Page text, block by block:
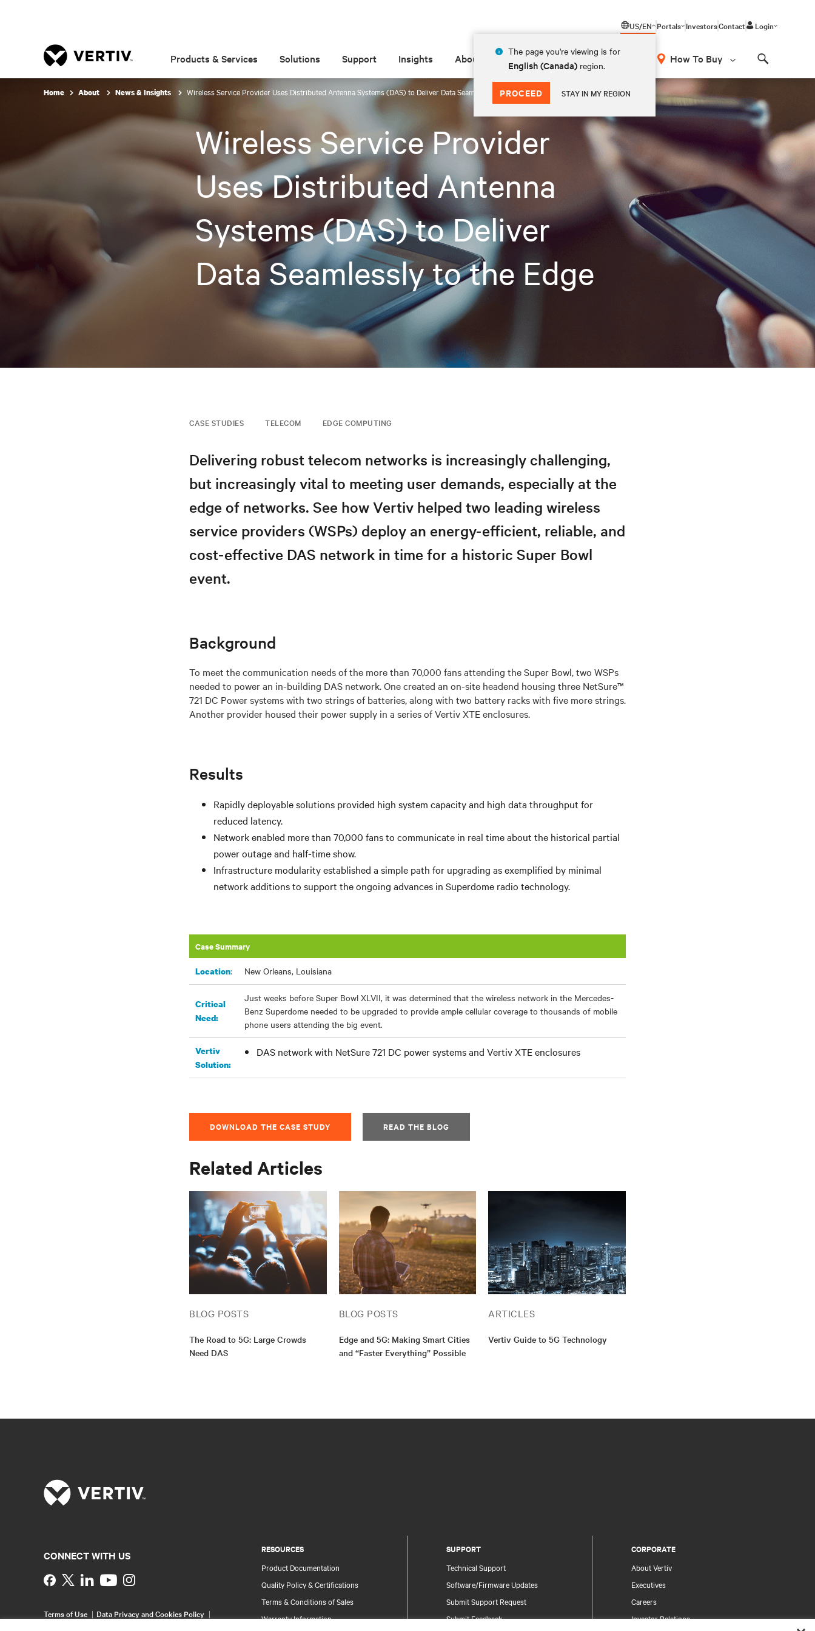
US/EN
The page you're viewing is for
English (Canada) region.
PROCEED STAY IN MY REGION
Portals InvestorsContact Login
Products & Services Solutions Support Insights About How To Buy
Home About News & Insights Wireless Service Provider Uses Distributed Antenna Systems (DAS) to Deliver Data Seamlessly to the Edge
Wireless Service Provider
Uses Distributed Antenna
Systems (DAS) to Deliver
Data Seamlessly to the Edge
CASE STUDIES TELECOM EDGE COMPUTING
Delivering robust telecom networks is increasingly challenging,
but increasingly vital to meeting user demands, especially at the
edge of networks. See how Vertiv helped two leading wireless
service providers (WSPs) deploy an energy-efficient, reliable, and
cost-effective DAS network in time for a historic Super Bowl
event.
Background
To meet the communication needs of the more than 70,000 fans attending the Super Bowl, two WSPs
needed to power an in-building DAS network. One created an on-site headend housing three NetSure™
721 DC Power systems with two strings of batteries, along with two battery racks with five more strings.
Another provider housed their power supply in a series of Vertiv XTE enclosures.
Results
Rapidly deployable solutions provided high system capacity and high data throughput for
reduced latency.
Network enabled more than 70,000 fans to communicate in real time about the historical partial
power outage and half-time show.
Infrastructure modularity established a simple path for upgrading as exemplified by minimal
network additions to support the ongoing advances in Superdome radio technology.
Case Summary
Location: New Orleans, Louisiana
Critical
Need:
Just weeks before Super Bowl XLVII, it was determined that the wireless network in the Mercedes-
Benz Superdome needed to be upgraded to provide ample cellular coverage to thousands of mobile
phone users attending the big event.
Vertiv
Solution:
DAS network with NetSure 721 DC power systems and Vertiv XTE enclosures
DOWNLOAD THE CASE STUDY READ THE BLOG
Related Articles
BLOG POSTS
The Road to 5G: Large Crowds
Need DAS
BLOG POSTS
Edge and 5G: Making Smart Cities
and “Faster Everything” Possible
ARTICLES
Vertiv Guide to 5G Technology
RESOURCES
Product Documentation
Quality Policy & Certifications
Terms & Conditions of Sales
Warranty Information
SUPPORT
Technical Support
Software/Firmware Updates
Submit Support Request
Submit Feedback
CORPORATE
About Vertiv
Executives
Careers
Investor Relations
CONNECT WITH US
Instagram
Terms of Use
Data Privacy and Cookies Policy